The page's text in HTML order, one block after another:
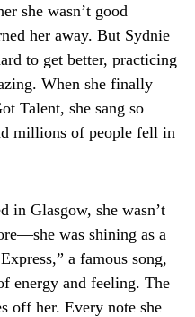
she wasn’t good
her away. But Sydnie
to get better, practicing
When she finally
Talent, she sang so
millions of people fell in
in Glasgow, she wasn’t
was shining as a
a famous song,
energy and feeling. The
off her. Every note she